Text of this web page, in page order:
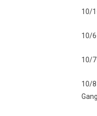
10/
10/
10/
10/